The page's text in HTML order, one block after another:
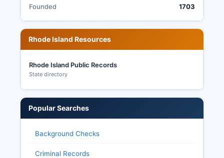
Election transparency in Rhode Island is
governed by RIGL § 17-6-3 and related statutes,
voted lists, ballot applications, and tally sheets
Founded 1703
Rhode Island Resources
Rhode Island Public Records
State directory
Popular Searches
Background Checks
Criminal Records